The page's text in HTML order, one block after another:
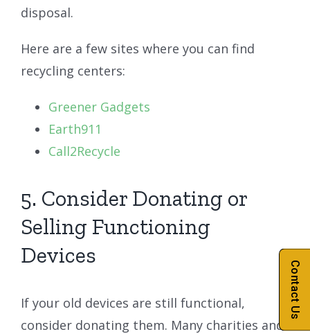
disposal.
Here are a few sites where you can find
recycling centers:
Greener Gadgets
Earth911
Call2Recycle
5. Consider Donating or
Selling Functioning
Devices
If your old devices are still functional,
consider donating them. Many charities and
Contact Us